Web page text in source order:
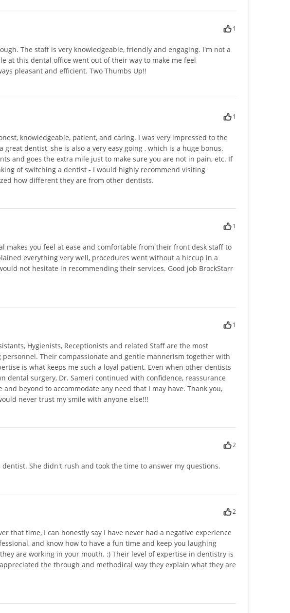
1
The staff is very knowledgeable, friendly and engaging. I'm not a
at this dental office went out of their way to make me feel
pleasant and efficient. Two Thumbs Up!!
1
knowledgeable, patient, and caring. I was very impressed to the
dentist, she is also a very easy going , which is a huge bonus.
and goes the extra mile just to make sure you are not in pain, etc. If
of switching a dentist - I would highly recommend visiting
how different they are from other dentists.
1
makes you feel at ease and comfortable from their front desk staff to
everything very well, procedures went without a hiccup in a
not hesitate in recommending their services. Good job BrockStarr
1
Hygienists, Receptionists and related Staff are the most
Their compassionate and gentle mannerism together with
is what keeps me such a loyal patient. Even when other dentists
dental surgery, Dr. Sameri continued with confidence, reassurance
and beyond to accommodate any need that I may have. Thank you,
never trust my smile with anyone else!!!
2
dentist. She didn't rush and took the time to answer my questions.
2
that time, I can honestly say I have never had a negative experience
and know how to have a fun time and keep you laughing
are working in your mouth. :) Their level of expertise in dentistry is
the through and methodical way they explain what they are